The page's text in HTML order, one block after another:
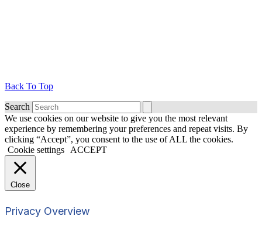
Back To Top
Search
We use cookies on our website to give you the most relevant
experience by remembering your preferences and repeat visits. By
clicking “Accept”, you consent to the use of ALL the cookies.
Cookie settings
ACCEPT
Close
Privacy Overview